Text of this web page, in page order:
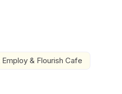
& Flourish Cafe